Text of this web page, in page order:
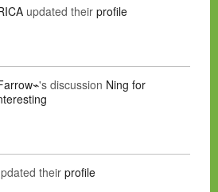
updated their profile
's discussion Ning for
their profile